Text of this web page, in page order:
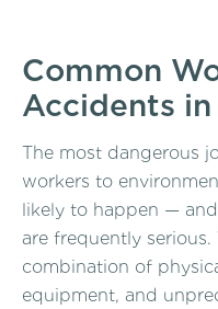
Common
Accidents
The most dangerous
workers to
likely to happen —
are frequently serious.
combination of
equipment, and